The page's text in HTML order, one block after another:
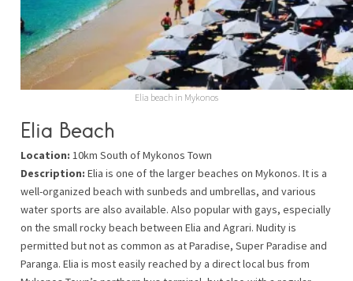
Elia beach in Mykonos
Elia Beach
Location: 10km South of Mykonos Town
Description: Elia is one of the larger beaches on Mykonos. It is a
well-organized beach with sunbeds and umbrellas, and various
water sports are also available. Also popular with gays, especially
on the small rocky beach between Elia and Agrari. Nudity is
permitted but not as common as at Paradise, Super Paradise and
Paranga. Elia is most easily reached by a direct local bus from